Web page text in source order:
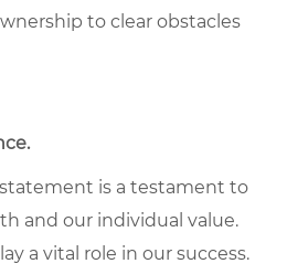
to clear obstacles
statement is a testament to
and our individual value.
a vital role in our success.